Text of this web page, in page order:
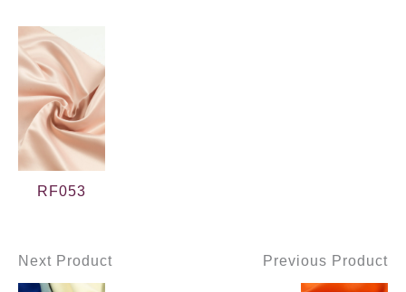
RF053
Next Product Previous Product